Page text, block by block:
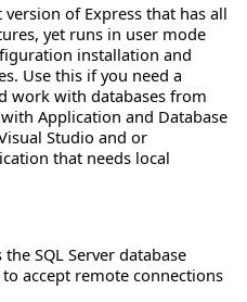
of Express that has all
yet runs in user mode
installation and
Use this if you need a
work with databases from
Application and Database
Studio and or
that needs local
SQL Server database
accept remote connections